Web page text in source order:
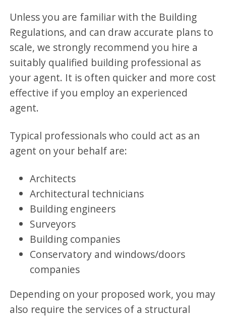
Unless you are familiar with the Building
Regulations, and can draw accurate plans to
scale, we strongly recommend you hire a
suitably qualified building professional as
your agent. It is often quicker and more cost
effective if you employ an experienced
agent.
Typical professionals who could act as an
agent on your behalf are:
Architects
Architectural technicians
Building engineers
Surveyors
Building companies
Conservatory and windows/doors
companies
Depending on your proposed work, you may
also require the services of a structural